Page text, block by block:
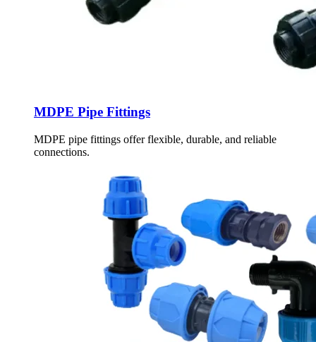
MDPE Pipe Fittings
MDPE pipe fittings offer flexible, durable, and reliable
connections.